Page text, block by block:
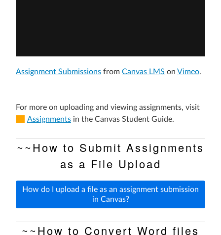
Assignment Submissions from Canvas LMS on Vimeo.
For more on uploading and viewing assignments, visit
Assignments in the Canvas Student Guide.
~~How to Submit Assignments
as a File Upload
How do I upload a file as an assignment submission
in Canvas?
~~How to Convert Word files